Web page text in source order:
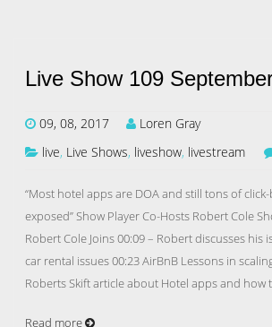
Live Show 109
09, 08, 2017
Loren Gray
live, Live Shows, liveshow, livestream
“Most hotel apps are DOA and still tons of
exposed” Show Player Co-Hosts Robert Cole
Robert Cole Joins 00:09 – Robert discusses his
car rental issues 00:23 AirBnB Lessons in
Roberts Skift article about Hotel apps and how
Read more